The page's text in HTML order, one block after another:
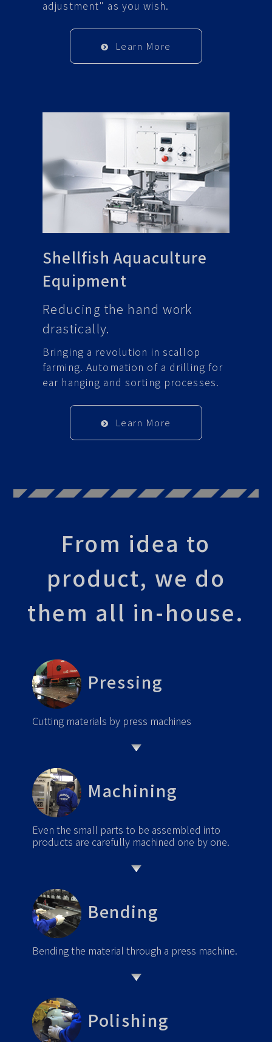
adjustment" as you wish.
Learn More
Shellfish Aquaculture
Equipment
Reducing the hand work
drastically.
Bringing a revolution in scallop
farming. Automation of a drilling for
ear hanging and sorting processes.
Learn More
From idea to
product, we do
them all in-house.
Pressing
Cutting materials by press machines
Machining
Even the small parts to be assembled into
products are carefully machined one by one.
Bending
Bending the material through a press machine.
Polishing